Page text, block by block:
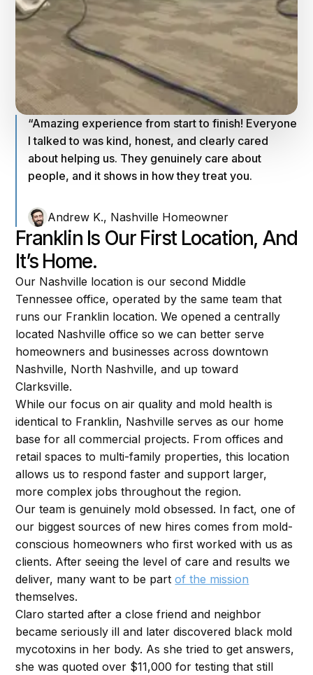
Franklin Is Our First Location, And
It’s Home.
Our Nashville location is our second Middle
Tennessee office, operated by the same team that
runs our Franklin location. We opened a centrally
located Nashville office so we can better serve
homeowners and businesses across downtown
Nashville, North Nashville, and up toward
Clarksville.
While our focus on air quality and mold health is
identical to Franklin, Nashville serves as our home
base for all commercial projects. From offices and
retail spaces to multi-family properties, this location
allows us to respond faster and support larger,
more complex jobs throughout the region.
Our team is genuinely mold obsessed. In fact, one of
our biggest sources of new hires comes from mold-
conscious homeowners who first worked with us as
clients. After seeing the level of care and results we
deliver, many want to be partof the mission
themselves.
Claro started after a close friend and neighbor
became seriously ill and later discovered black mold
mycotoxins in her body. As she tried to get answers,
she was quoted over $11,000 for testing that still
“Amazing experience from start to finish! Everyone
I talked to was kind, honest, and clearly cared
about helping us. They genuinely care about
people, and it shows in how they treat you.
Andrew K., Nashville Homeowner